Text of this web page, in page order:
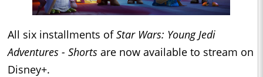
All six installments ofStar Wars: Young Jedi
Adventures - Shorts are now available to stream on
Disney+.